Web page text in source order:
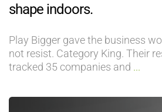
shape indoors.
Play Bigger gave the business
not resist. Category King. Their
tracked 35 companies and ...